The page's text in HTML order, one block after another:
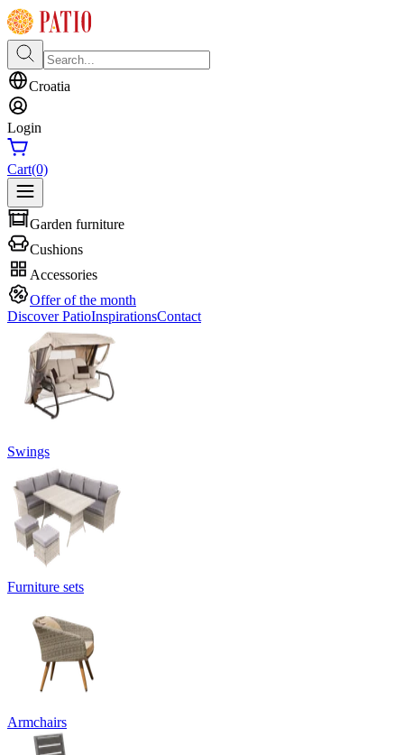
Croatia
Login
Cart(0)
Garden furniture
Cushions
Accessories
Offer of the month
Discover PatioInspirationsContact
Swings
Furniture sets
Armchairs